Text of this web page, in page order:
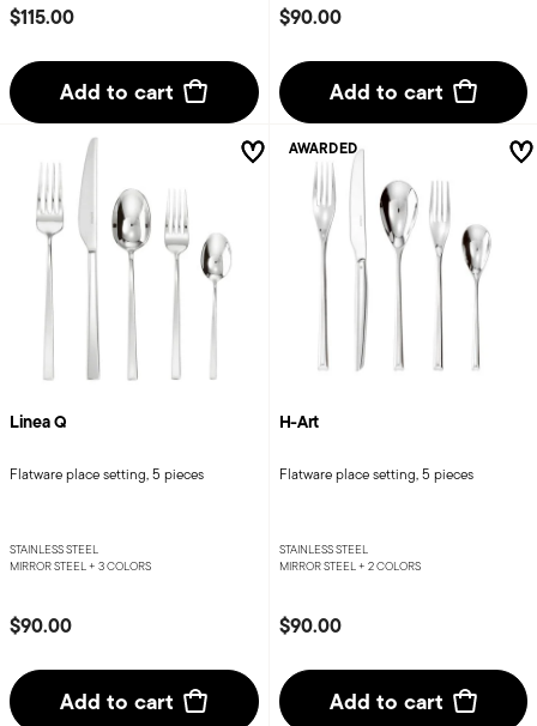
$115.00
Add to cart
$90.00
Add to cart
Linea Q
Flatware place setting, 5 pieces
STAINLESS STEEL
MIRROR STEEL + 3 COLORS
$90.00
Add to cart
H-Art
Flatware place setting, 5 pieces
STAINLESS STEEL
MIRROR STEEL + 2 COLORS
$90.00
Add to cart
AWARDED